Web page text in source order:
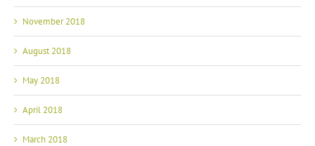
November 2018
August 2018
May 2018
April 2018
March 2018